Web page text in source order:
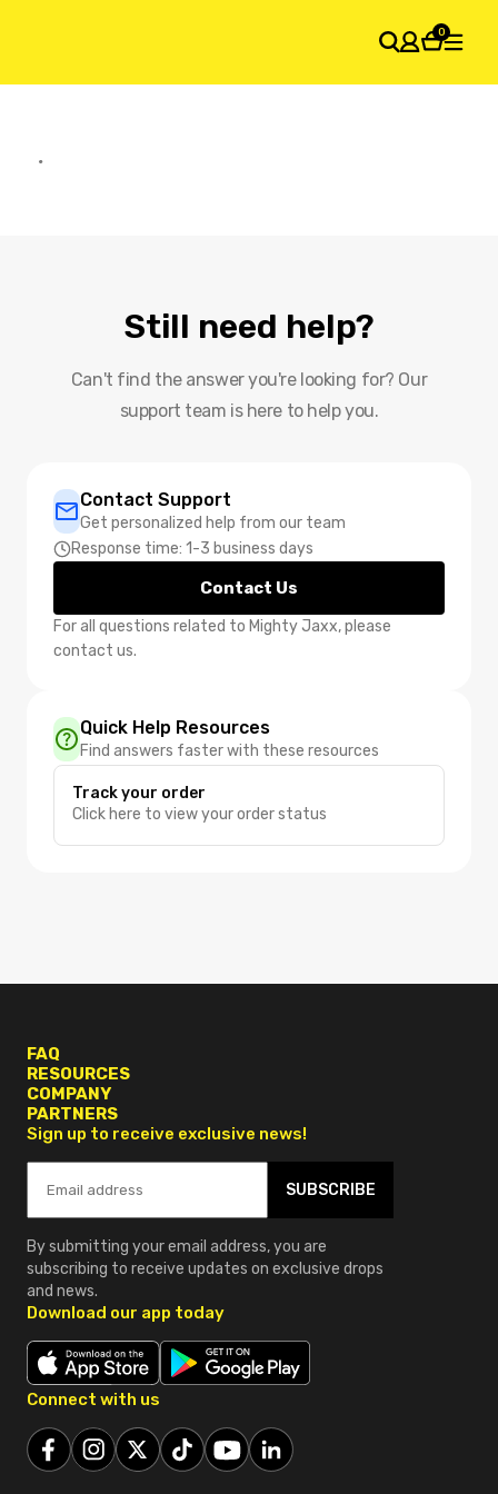
0
Your cart is empty
Still need help?
Can't find the answer you're looking for? Our
support team is here to help you.
Contact Support
Get personalized help from our team
Response time: 1-3 business days
Contact Us
For all questions related to Mighty Jaxx, please
contact us.
Quick Help Resources
Find answers faster with these resources
Track your order
Click here to view your order status
FAQ
RESOURCES
COMPANY
PARTNERS
Sign up to receive exclusive news!
SUBSCRIBE
By submitting your email address, you are
subscribing to receive updates on exclusive drops
and news.
Download our app today
Connect with us